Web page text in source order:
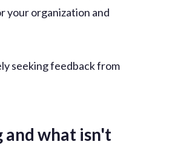
your organization and
seeking feedback from
and what isn't